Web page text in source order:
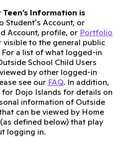
Information is
Student's Account, or
Account, profile, or Portfolio
visible to the general public
a list of what logged-in
School Child Users
by other logged-in
see our FAQ. In addition,
for Dojo Islands for details on
information of Outside
can be viewed by Home
defined below) that play
logging in.